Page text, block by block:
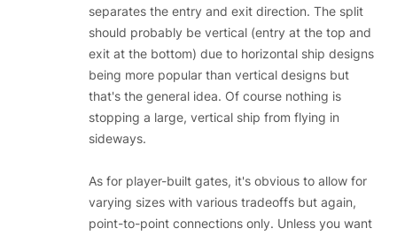
separates the entry and exit direction. The split
should probably be vertical (entry at the top and
exit at the bottom) due to horizontal ship designs
being more popular than vertical designs but
that's the general idea. Of course nothing is
stopping a large, vertical ship from flying in
sideways.
As for player-built gates, it's obvious to allow for
varying sizes with various tradeoffs but again,
point-to-point connections only. Unless you want